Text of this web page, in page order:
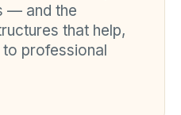
— and the
that help,
professional